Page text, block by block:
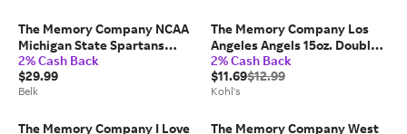
The Memory Company NCAA
Michigan State Spartans
Three-Pack Helmet, Football
& Snowflake Ornament Set
2% Cash Back
$29.99
Belk
The Memory Company Los
Angeles Angels 15oz. Double
Old Fashioned Glass, Team
2% Cash Back
$11.69$12.99
Kohl's
The Memory Company I Love
The Memory Company West